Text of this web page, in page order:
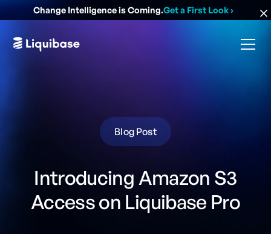
Change Intelligence is Coming.Get a First Look›
Blog Post
Introducing Amazon S3
Access on Liquibase Pro